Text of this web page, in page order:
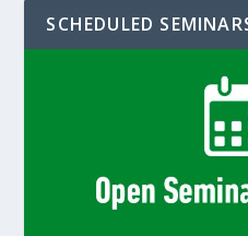
SCHEDULED